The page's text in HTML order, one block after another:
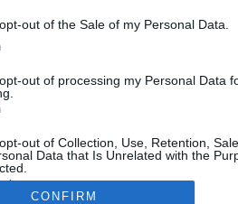
out of the Sale of my Personal Data.
out of processing my Personal Data
out of Collection, Use, Retention,
Data that Is Unrelated with the
CONFIRM
CONVENIOS Y CONTRATOS